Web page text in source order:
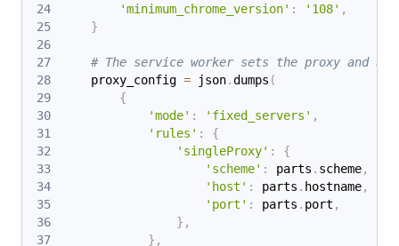
'minimum_chrome_version' : '108' ,
}
# The service worker sets the proxy and
    proxy_config
= json.dumps (
{
'mode' : 'fixed_servers' ,
'rules' :
{
'singleProxy' :
{
'scheme' : parts . scheme,
'host' : parts . hostname,
'port' : parts . port ,
} ,
} ,